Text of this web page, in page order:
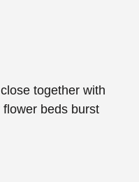
together with
beds burst